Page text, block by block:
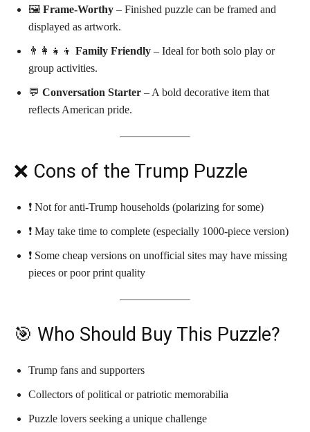
🖼️ Frame-Worthy – Finished puzzle can be framed and
displayed as artwork.
👨‍👩‍👧‍👦 Family Friendly – Ideal for both solo play or
group activities.
💬 Conversation Starter – A bold decorative item that
reflects American pride.
❌ Cons of the Trump Puzzle
❗ Not for anti-Trump households (polarizing for some)
❗ May take time to complete (especially 1000-piece version)
❗ Some cheap versions on unofficial sites may have missing
pieces or poor print quality
🎯 Who Should Buy This Puzzle?
Trump fans and supporters
Collectors of political or patriotic memorabilia
Puzzle lovers seeking a unique challenge